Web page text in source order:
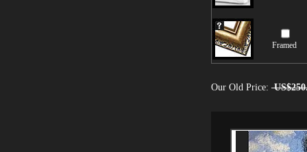
Framed
Our Old Price: